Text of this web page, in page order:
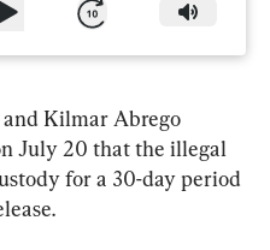
Kilmar Abrego
July 20 that the illegal
for a 30-day period